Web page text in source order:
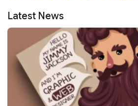
Latest News